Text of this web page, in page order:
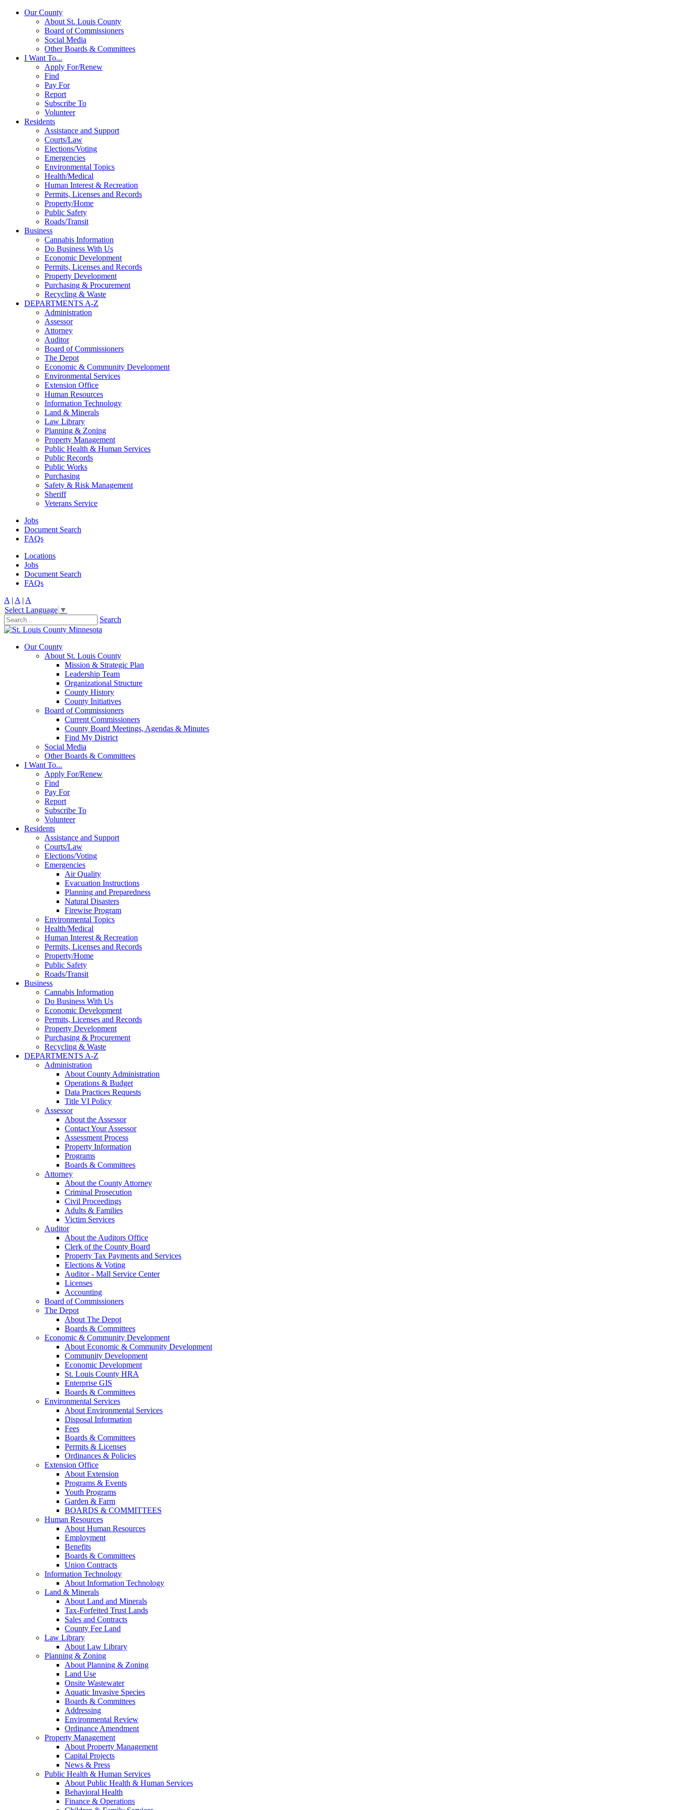
Our County
About St. Louis County
Board of Commissioners
Social Media
Other Boards & Committees
I Want To...
Apply For/Renew
Find
Pay For
Report
Subscribe To
Volunteer
Residents
Assistance and Support
Courts/Law
Elections/Voting
Emergencies
Environmental Topics
Health/Medical
Human Interest & Recreation
Permits, Licenses and Records
Property/Home
Public Safety
Roads/Transit
Business
Cannabis Information
Do Business With Us
Economic Development
Permits, Licenses and Records
Property Development
Purchasing & Procurement
Recycling & Waste
DEPARTMENTS A-Z
Administration
Assessor
Attorney
Auditor
Board of Commissioners
The Depot
Economic & Community Development
Environmental Services
Extension Office
Human Resources
Information Technology
Land & Minerals
Law Library
Planning & Zoning
Property Management
Public Health & Human Services
Public Records
Public Works
Purchasing
Safety & Risk Management
Sheriff
Veterans Service
Jobs
Document Search
FAQs
Locations
Jobs
Document Search
FAQs
A | A | A
Select Language ▼
Search
Our County
About St. Louis County
Mission & Strategic Plan
Leadership Team
Organizational Structure
County History
County Initiatives
Board of Commissioners
Current Commissioners
County Board Meetings, Agendas & Minutes
Find My District
Social Media
Other Boards & Committees
I Want To...
Apply For/Renew
Find
Pay For
Report
Subscribe To
Volunteer
Residents
Assistance and Support
Courts/Law
Elections/Voting
Emergencies
Air Quality
Evacuation Instructions
Planning and Preparedness
Natural Disasters
Firewise Program
Environmental Topics
Health/Medical
Human Interest & Recreation
Permits, Licenses and Records
Property/Home
Public Safety
Roads/Transit
Business
Cannabis Information
Do Business With Us
Economic Development
Permits, Licenses and Records
Property Development
Purchasing & Procurement
Recycling & Waste
DEPARTMENTS A-Z
Administration
About County Administration
Operations & Budget
Data Practices Requests
Title VI Policy
Assessor
About the Assessor
Contact Your Assessor
Assessment Process
Property Information
Programs
Boards & Committees
Attorney
About the County Attorney
Criminal Prosecution
Civil Proceedings
Adults & Families
Victim Services
Auditor
About the Auditors Office
Clerk of the County Board
Property Tax Payments and Services
Elections & Voting
Auditor - Mall Service Center
Licenses
Accounting
Board of Commissioners
The Depot
About The Depot
Boards & Committees
Economic & Community Development
About Economic & Community Development
Community Development
Economic Development
St. Louis County HRA
Enterprise GIS
Boards & Committees
Environmental Services
About Environmental Services
Disposal Information
Fees
Boards & Committees
Permits & Licenses
Ordinances & Policies
Extension Office
About Extension
Programs & Events
Youth Programs
Garden & Farm
BOARDS & COMMITTEES
Human Resources
About Human Resources
Employment
Benefits
Boards & Committees
Union Contracts
Information Technology
About Information Technology
Land & Minerals
About Land and Minerals
Tax-Forfeited Trust Lands
Sales and Contracts
County Fee Land
Law Library
About Law Library
Planning & Zoning
About Planning & Zoning
Land Use
Onsite Wastewater
Aquatic Invasive Species
Boards & Committees
Addressing
Environmental Review
Ordinance Amendment
Property Management
About Property Management
Capital Projects
News & Press
Public Health & Human Services
About Public Health & Human Services
Behavioral Health
Finance & Operations